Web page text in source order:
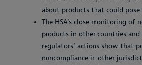
about products that could pose
The HSA’s close monitoring of
products in other countries and
regulators’ actions show that
noncompliance in other